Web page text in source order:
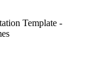
Template -